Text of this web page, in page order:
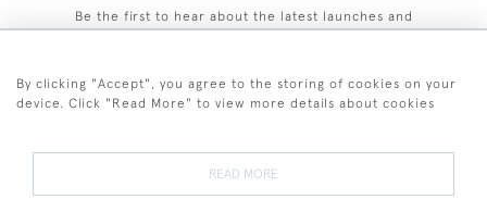
Be the first to hear about the latest launches and
By clicking "Accept", you agree to the storing of cookies on your
device. Click "Read More" to view more details about cookies
READ MORE